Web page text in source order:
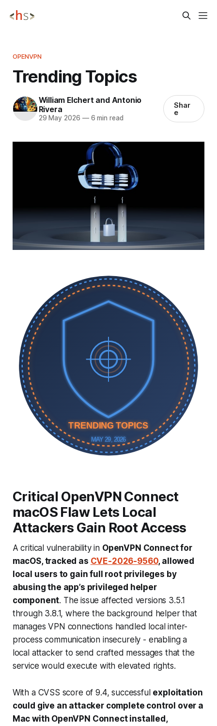
OPENVPN
Trending Topics
William Elchert and Antonio
Rivera
29 May 2026 —6 min read
Shar
e
TRENDING TOPICS
MAY 29, 2026
Critical OpenVPN Connect
macOS Flaw Lets Local
Attackers Gain Root Access
A critical vulnerability in OpenVPN Connect for
macOS, tracked as CVE-2026-9560, allowed
local users to gain full root privileges by
abusing the app’s privileged helper
component. The issue affected versions 3.5.1
through 3.8.1, where the background helper that
manages VPN connections handled local inter-
process communication insecurely - enabling a
local attacker to send crafted messages that the
service would execute with elevated rights.
With a CVSS score of 9.4, successful exploitation
could give an attacker complete control over a
Mac with OpenVPN Connect installed,